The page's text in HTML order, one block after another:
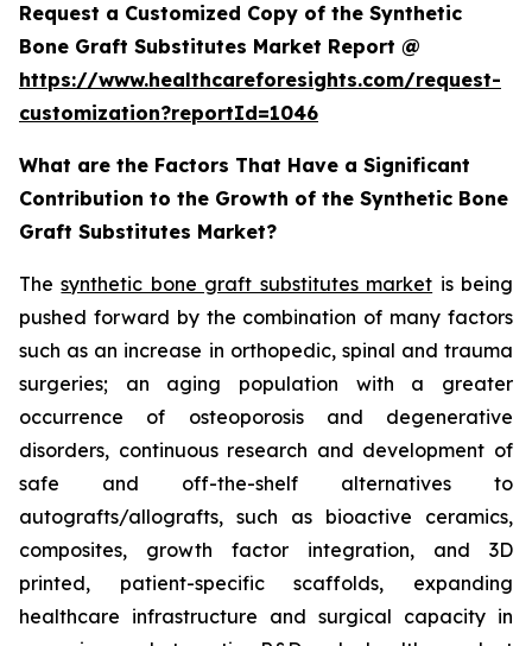
Request a Customized Copy of the Synthetic
Bone Graft Substitutes Market Report @
https://www.healthcareforesights.com/request-
customization?reportId=1046
What are the Factors That Have a Significant
Contribution to the Growth of the Synthetic Bone
Graft Substitutes Market?
Thesynthetic bone graft substitutes market is being
pushed forward by the combination of many factors
such as an increase in orthopedic, spinal and trauma
surgeries; an aging population with a greater
occurrence of osteoporosis and degenerative
disorders, continuous research and development of
safe and off-the-shelf alternatives to
autografts/allografts, such as bioactive ceramics,
composites, growth factor integration, and 3D
printed, patient-specific scaffolds, expanding
healthcare infrastructure and surgical capacity in